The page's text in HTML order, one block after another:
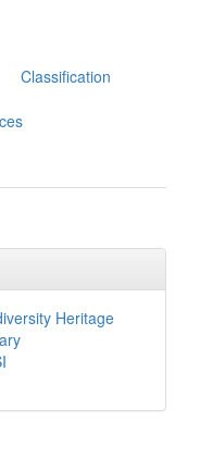
Classification
Heritage